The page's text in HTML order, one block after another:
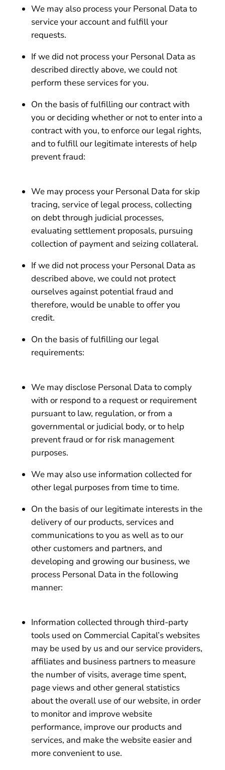
We may also process your Personal Data to
service your account and fulfill your
requests.
If we did not process your Personal Data as
described directly above, we could not
perform these services for you.
On the basis of fulfilling our contract with
you or deciding whether or not to enter into a
contract with you, to enforce our legal rights,
and to fulfill our legitimate interests of help
prevent fraud:
We may process your Personal Data for skip
tracing, service of legal process, collecting
on debt through judicial processes,
evaluating settlement proposals, pursuing
collection of payment and seizing collateral.
If we did not process your Personal Data as
described above, we could not protect
ourselves against potential fraud and
therefore, would be unable to offer you
credit.
On the basis of fulfilling our legal
requirements:
We may disclose Personal Data to comply
with or respond to a request or requirement
pursuant to law, regulation, or from a
governmental or judicial body, or to help
prevent fraud or for risk management
purposes.
We may also use information collected for
other legal purposes from time to time.
On the basis of our legitimate interests in the
delivery of our products, services and
communications to you as well as to our
other customers and partners, and
developing and growing our business, we
process Personal Data in the following
manner:
Information collected through third-party
tools used on Commercial Capital’s websites
may be used by us and our service providers,
affiliates and business partners to measure
the number of visits, average time spent,
page views and other general statistics
about the overall use of our website, in order
to monitor and improve website
performance, improve our products and
services, and make the website easier and
more convenient to use.